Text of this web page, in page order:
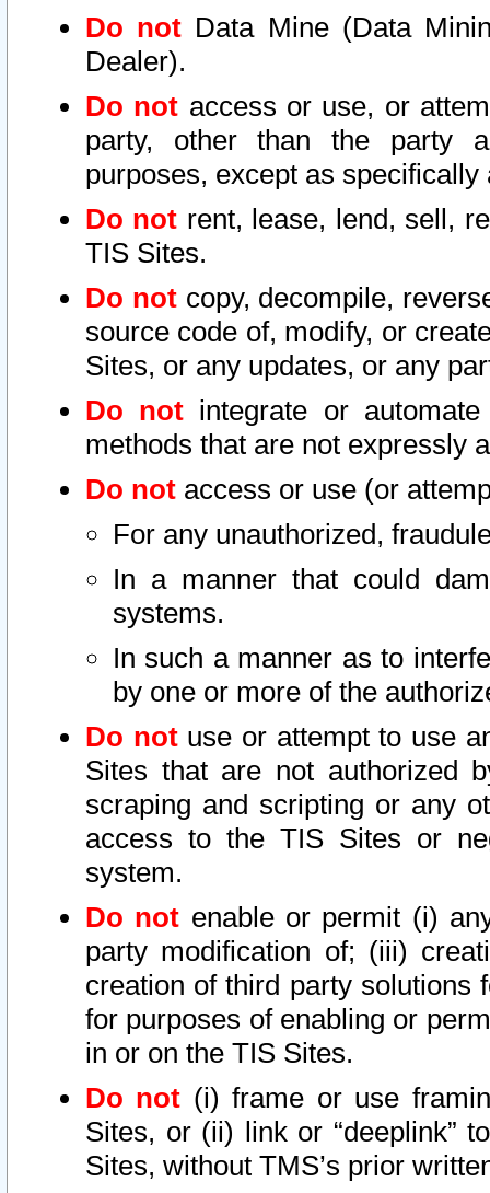
Do not Data Mine (Data
Dealer).
Do not access or use, or
party, other than the party
purposes, except as
Do not rent, lease, lend, sell,
TIS Sites.
Do notcopy, decompile,
source code of, modify, or
Sites, or any updates, or any
Do not integrate or
methods that are not expressly
Do not access or use (or
For any unauthorized,
In a manner that could
systems.
In such a manner as to
by one or more of the
Do notuse or attempt to use
Sites that are not authorized
scraping and scripting or any
access to the TIS Sites or
system.
Do not enable or permit (i)
party modification of; (iii)
creation of third party solutions
for purposes of enabling or
in or on the TIS Sites.
Do not (i) frame or use
Sites, or (ii) link or “deeplink”
Sites, without TMS’s prior